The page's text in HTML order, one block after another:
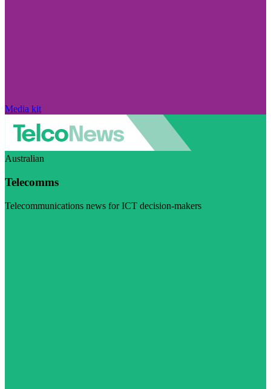
Media kit
Australian
Telecomms
Telecommunications news for ICT decision-makers